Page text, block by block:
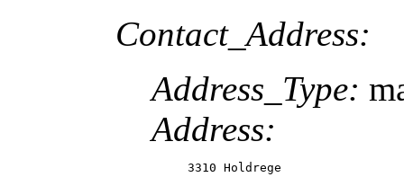
Contact_Address:
Address_Type:
Address:
3310 Holdrege